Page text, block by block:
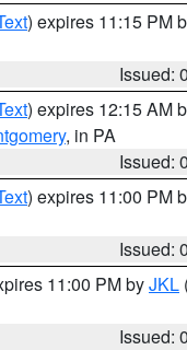
) expires 11:15 PM
Issued:
) expires 12:15 AM
, in PA
Issued:
) expires 11:00 PM
Issued:
11:00 PM byJKL
Issued: